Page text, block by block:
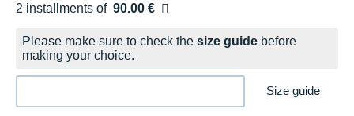
2 installments of 90.00 €
Free of charge
Please make sure to check the size guide before
making your choice.
Size guide